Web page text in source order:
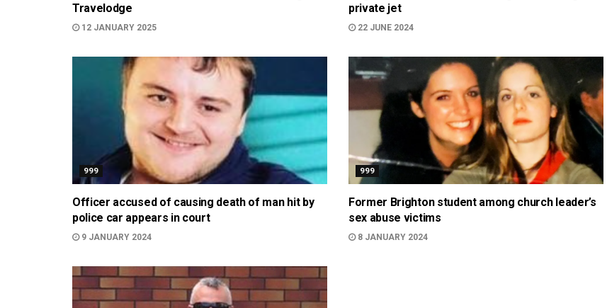
Travelodge
12 JANUARY 2025
private jet
22 JUNE 2024
999
Officer accused of causing death of man hit by
police car appears in court
9 JANUARY 2024
999
Former Brighton student among church leader’s
sex abuse victims
8 JANUARY 2024